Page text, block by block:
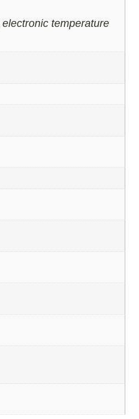
,electronic temperature